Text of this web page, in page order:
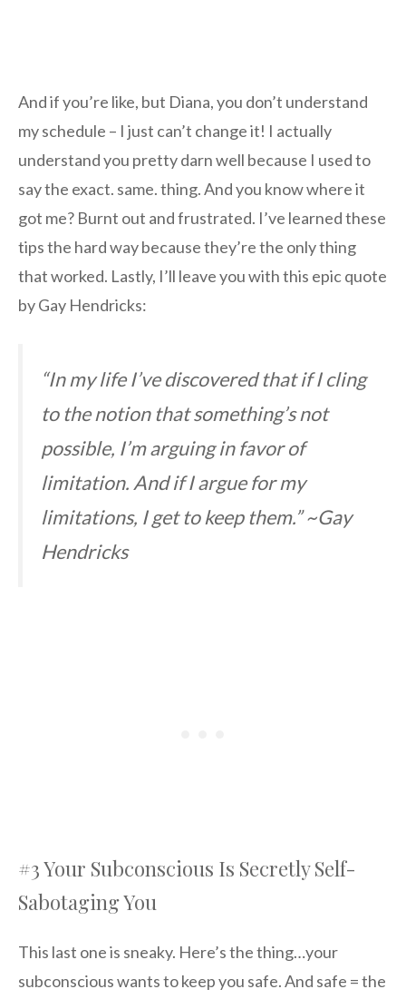
And if you’re like, but Diana, you don’t understand
my schedule – I just can’t change it! I actually
understand you pretty darn well because I used to
say the exact. same. thing. And you know where it
got me? Burnt out and frustrated. I’ve learned these
tips the hard way because they’re the only thing
that worked. Lastly, I’ll leave you with this epic quote
by Gay Hendricks:
“In my life I’ve discovered that if I cling
to the notion that something’s not
possible, I’m arguing in favor of
limitation. And if I argue for my
limitations, I get to keep them.” ~Gay
Hendricks
#3 Your Subconscious Is Secretly Self-
Sabotaging You
This last one is sneaky. Here’s the thing…your
subconscious wants to keep you safe. And safe = the